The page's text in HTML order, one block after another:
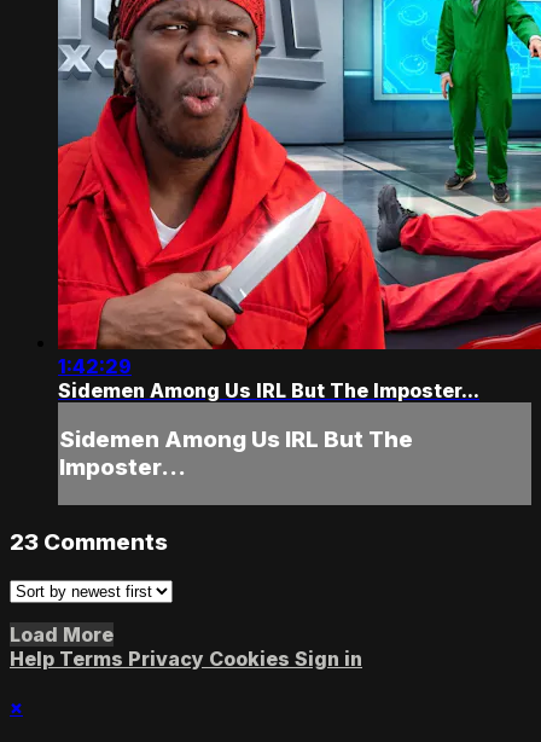
1:42:29
Sidemen Among Us IRL But The Imposter...
Sidemen Among Us IRL But The
Imposter...
23 Comments
Load More
Help Terms Privacy Cookies Sign in
×